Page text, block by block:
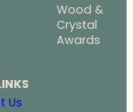
Wood &
Crystal
Awards
Us